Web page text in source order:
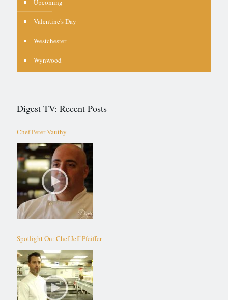
Upcoming
Valentine's Day
Westchester
Wynwood
Digest TV: Recent Posts
Chef Peter Vauthy
Spotlight On: Chef Jeff Pfeiffer